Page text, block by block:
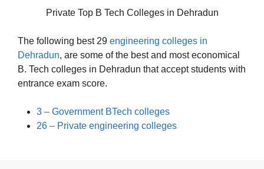
Private Top B Tech Colleges in Dehradun
The following best 29 engineering colleges in
Dehradun, are some of the best and most economical
B. Tech colleges in Dehradun that accept students with
entrance exam score.
3 – Government BTech colleges
26 – Private engineering colleges